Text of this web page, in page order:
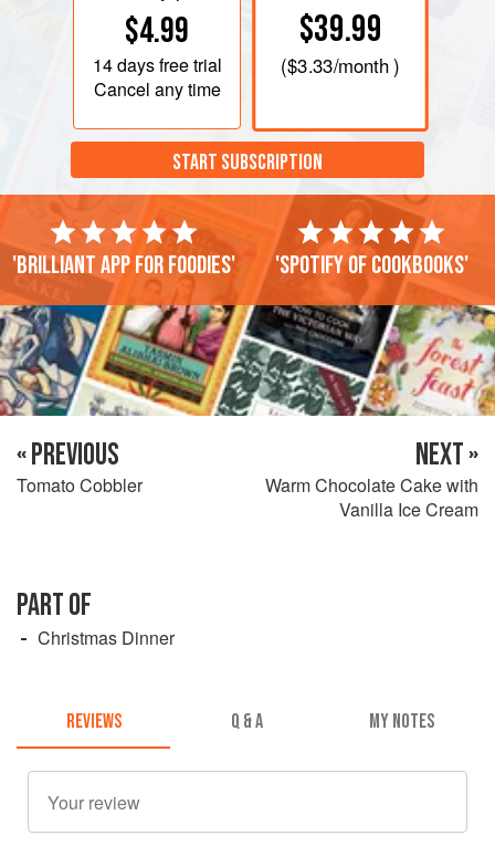
$4.99
14 daysfree trial
Cancel any time
$39.99
($3.33/month )
START SUBSCRIPTION
'Brilliant app for foodies' 'Spotify of cookbooks'
« PREVIOUS
Tomato Cobbler
NEXT »
Warm Chocolate Cake with
Vanilla Ice Cream
PART OF
Christmas Dinner
REVIEWS Q & A MY NOTES